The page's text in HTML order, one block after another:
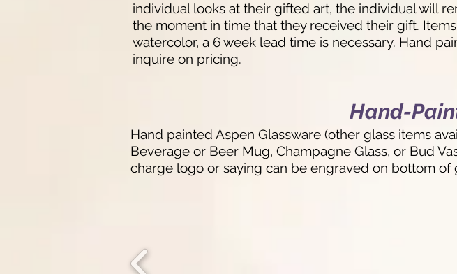
individual looks at their gifted art, the individual will
the moment in time that they received their gift.
watercolor, a 6 week lead time is necessary. Hand
inquire on pricing.
Hand-
Hand painted Aspen Glassware (other glass items
Beverage or Beer Mug, Champagne Glass, or Bud
charge logo or saying can be engraved on bottom of